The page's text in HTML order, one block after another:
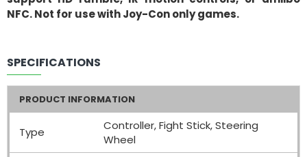
NFC. Not for use with Joy-Con only games.
SPECIFICATIONS
PRODUCT INFORMATION
Type
Controller, Fight Stick, Steering
Wheel